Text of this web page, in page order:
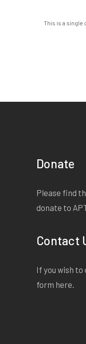
This is a single
Donate
Please find
donate to
Contact
If you wish
form here.